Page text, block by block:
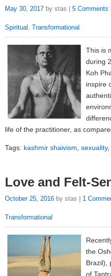
May 30, 2017 by stas | 5 Comments
Spiritual , Transformational
This is
during
Koh
inspire
life of the practitioner, as
Tags: kashmir shaivism sexuality,
Love and Felt-
October 25, 2016 by stas | 1
Transformational
the
Brazil),
of